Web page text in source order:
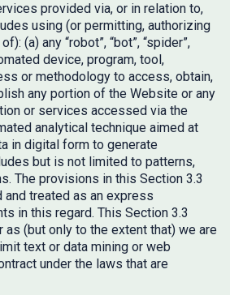
provided via, or in relation to,
using (or permitting, authorizing
(a) any “robot”, “bot”, “spider”,
device, program, tool,
or methodology to access, obtain,
any portion of the Website or any
or services accessed via the
analytical technique aimed at
in digital form to generate
but is not limited to patterns,
The provisions in this Section 3.3
treated as an express
in this regard. This Section 3.3
as (but only to the extent that) we are
text or data mining or web
under the laws that are